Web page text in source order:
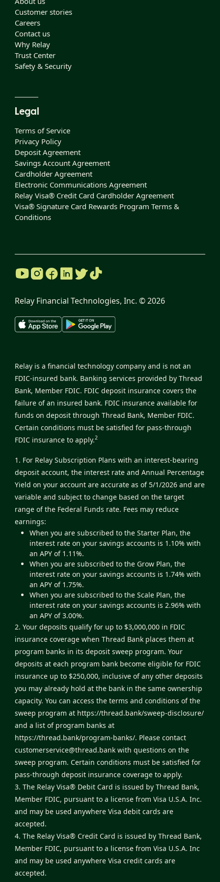
Customer stories
Careers
Contact us
Why Relay
Trust Center
Safety & Security
Legal
Terms of Service
Privacy Policy
Deposit Agreement
Savings Account Agreement
Cardholder Agreement
Electronic Communications Agreement
Relay Visa® Credit Card Cardholder Agreement
Visa® Signature Card Rewards Program Terms &
Conditions
Relay Financial Technologies, Inc. ©2026
Relay is a financial technology company and is not an
FDIC-insured bank. Banking services provided by Thread
Bank, Member FDIC. FDIC deposit insurance covers the
failure of an insured bank. FDIC insurance available for
funds on deposit through Thread Bank, Member FDIC.
Certain conditions must be satisfied for pass-through
FDIC insurance to apply.2
1. For Relay Subscription Plans with an interest-bearing
deposit account, the interest rate and Annual Percentage
Yield on your account are accurate as of 5/1/2026 and are
variable and subject to change based on the target
range of the Federal Funds rate. Fees may reduce
earnings:
When you are subscribed to the Starter Plan, the
interest rate on your savings accounts is 1.10% with
an APY of 1.11%.
When you are subscribed to the Grow Plan, the
interest rate on your savings accounts is 1.74% with
an APY of 1.75%.
When you are subscribed to the Scale Plan, the
interest rate on your savings accounts is 2.96% with
an APY of 3.00%.
2. Your deposits qualify for up to $3,000,000 in FDIC
insurance coverage when Thread Bank places them at
program banks in its deposit sweep program. Your
deposits at each program bank become eligible for FDIC
insurance up to $250,000, inclusive of any other deposits
you may already hold at the bank in the same ownership
capacity. You can access the terms and conditions of the
sweep program at https://thread.bank/sweep-disclosure/
and a list of program banks at
https://thread.bank/program-banks/. Please contact
customerservice@thread.bank with questions on the
sweep program. Certain conditions must be satisfied for
pass-through deposit insurance coverage to apply.
3. The Relay Visa® Debit Card is issued by Thread Bank,
Member FDIC, pursuant to a license from Visa U.S.A. Inc.
and may be used anywhere Visa debit cards are
accepted.
4. The Relay Visa® Credit Card is issued by Thread Bank,
Member FDIC, pursuant to a license from Visa U.S.A. Inc
and may be used anywhere Visa credit cards are
accepted.